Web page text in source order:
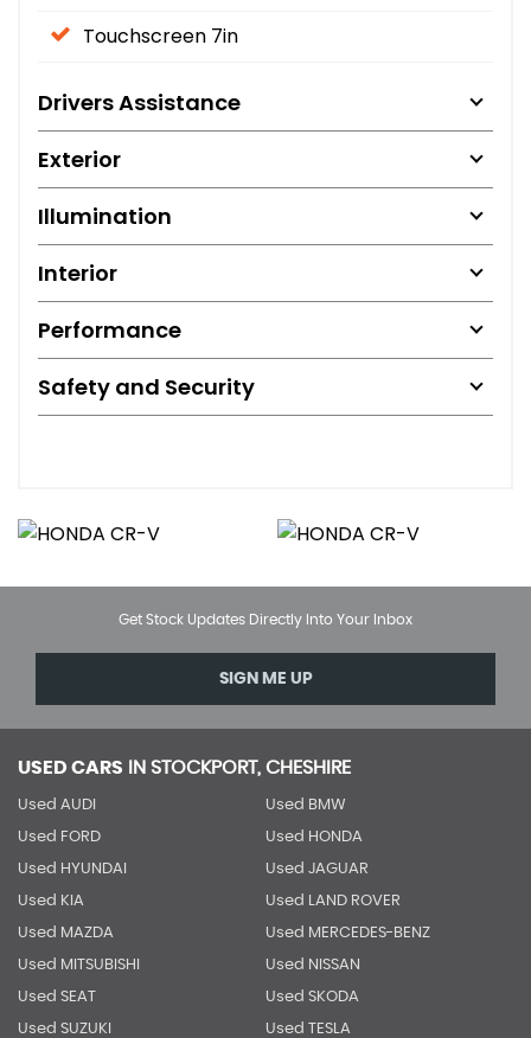
Touchscreen 7in
Drivers Assistance
Exterior
Illumination
Interior
Performance
Safety and Security
Get Stock Updates Directly Into Your Inbox
SIGN ME UP
USED CARS IN STOCKPORT, CHESHIRE
Used AUDI Used BMW
Used FORD Used HONDA
Used HYUNDAI Used JAGUAR
Used KIA Used LAND ROVER
Used MAZDA Used MERCEDES-BENZ
Used MITSUBISHI Used NISSAN
Used SEAT Used SKODA
Used SUZUKI Used TESLA